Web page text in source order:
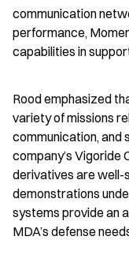
communication
performance,
capabilities in
Rood emphasized
variety of missions
communication,
company’s Vigoride
derivatives are
demonstrations
systems provide an
MDA’s defense